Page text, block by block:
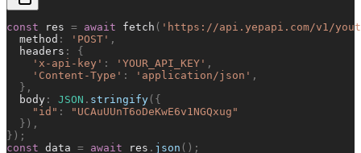
const res = await fetch ( ' https://api.yepapi.com/v1/
method : ' POST ' ,
headers :
{
' x-api-key ' : ' YOUR_API_KEY ' ,
' Content-Type ' : ' application/json ' ,
} ,
body : JSON . stringify ( {
" id " : " UCAuUUnT6oDeKwE6v1NGQxug "
} ) ,
} ) ;
const data = await res . json ( ) ;